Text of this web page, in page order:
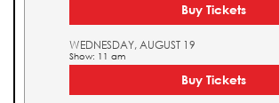
Buy Tickets
WEDNESDAY, AUGUST 19
Show: 11 am
Buy Tickets